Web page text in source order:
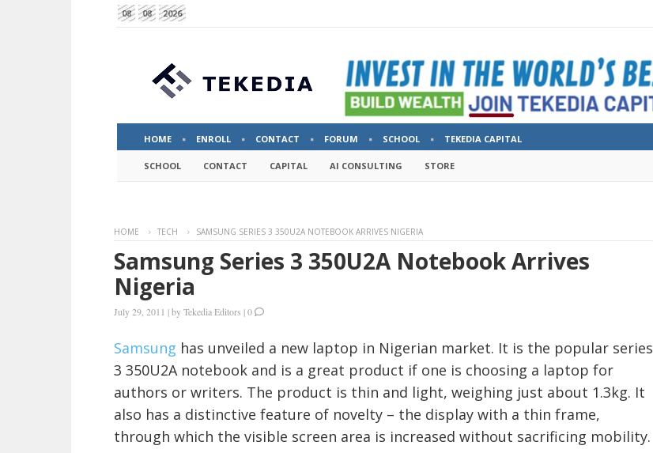
08 08 2026
HOME ENROLL CONTACT FORUM SCHOOL TEKEDIA CAPITAL
SCHOOL CONTACT CAPITAL AI CONSULTING STORE
HOME TECH SAMSUNG SERIES 3 350U2A NOTEBOOK ARRIVES NIGERIA
Samsung Series 3 350U2A Notebook Arrives
Nigeria
July 29, 2011 |byTekedia Editors |0
Samsung has unveiled a new laptop in Nigerian market. It is the popular series
3 350U2A notebook and is a great product if one is choosing a laptop for
authors or writers. The product is thin and light, weighing just about 1.3kg. It
also has a distinctive feature of novelty – the display with a thin frame,
through which the visible screen area is increased without sacrificing mobility.